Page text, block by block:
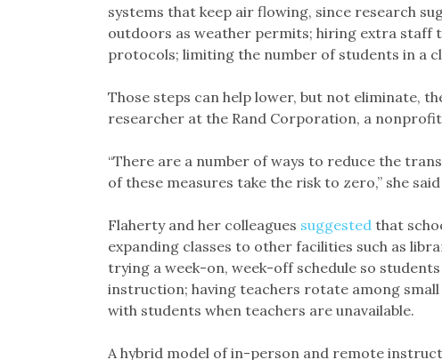
systems that keep air flowing, since research
outdoors as weather permits; hiring extra staff
protocols; limiting the number of students in a
Those steps can help lower, but not eliminate,
researcher at the Rand Corporation, a
“There are a number of ways to reduce the
of these measures take the risk to zero,” she
Flaherty and her colleagues suggested that
expanding classes to other facilities such as
trying a week-on, week-off schedule so
instruction; having teachers rotate among
with students when teachers are unavailable.
A hybrid model of in-person and remote